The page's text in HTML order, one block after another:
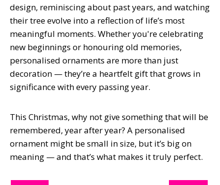
design, reminiscing about past years, and watching
their tree evolve into a reflection of life’s most
meaningful moments. Whether you're celebrating
new beginnings or honouring old memories,
personalised ornaments are more than just
decoration — they’re a heartfelt gift that grows in
significance with every passing year.
This Christmas, why not give something that will be
remembered, year after year? A personalised
ornament might be small in size, but it’s big on
meaning — and that’s what makes it truly perfect.